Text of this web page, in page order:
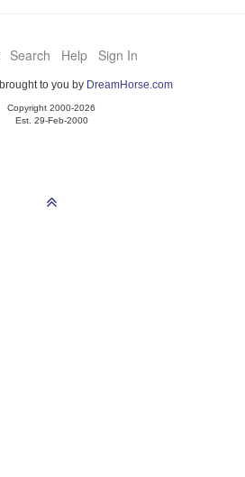
Search Help Sign In
to you by DreamHorse.com
Copyright 2000-2026
Est. 29-Feb-2000